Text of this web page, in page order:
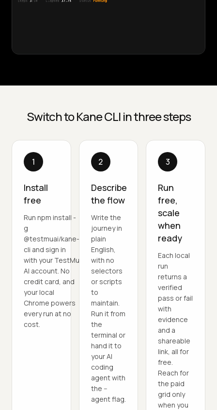
Switch to Kane CLI in three steps
1
Install
free
Run npm install -
g
@testmuai/kane-
cli and sign in
with your TestMu
AI account. No
credit card, and
your local
Chrome powers
every run at no
cost.
2
Describe
the flow
Write the
journey in
plain
English,
with no
selectors
or scripts
to
maintain.
Run it from
the
terminal or
hand it to
your AI
coding
agent with
the --
agent flag.
3
Run
free,
scale
when
ready
Each local
run
returns a
verified
pass or fail
with
evidence
and a
shareable
link, all for
free.
Reach for
the paid
grid only
when you